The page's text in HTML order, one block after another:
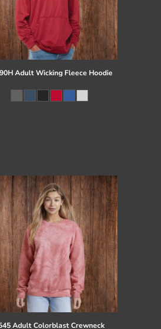
Adult Wicking Fleece Hoodie
Adult Colorblast Crewneck